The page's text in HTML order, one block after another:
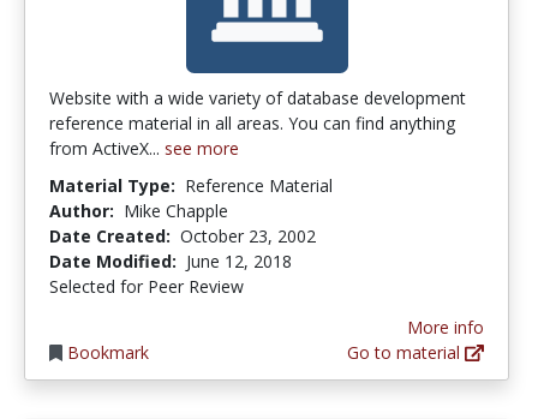
Website with a wide variety of database development
reference material in all areas. You can find anything
from ActiveX... see more
Material Type: Reference Material
Author: Mike Chapple
Date Created: October 23, 2002
Date Modified: June 12, 2018
Selected for Peer Review
Bookmark
More info
Go to material